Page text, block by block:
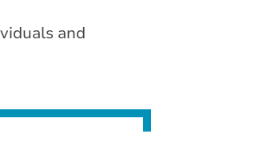
and